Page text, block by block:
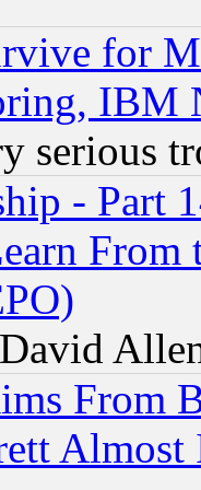
for
IBM
serious
- Part
From
From